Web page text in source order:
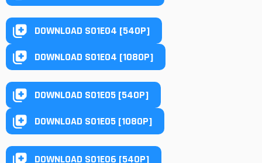
DOWNLOAD S01E04 [540P]
DOWNLOAD S01E04 [1080P]
DOWNLOAD S01E05 [540P]
DOWNLOAD S01E05 [1080P]
DOWNLOAD S01E06 [540P]